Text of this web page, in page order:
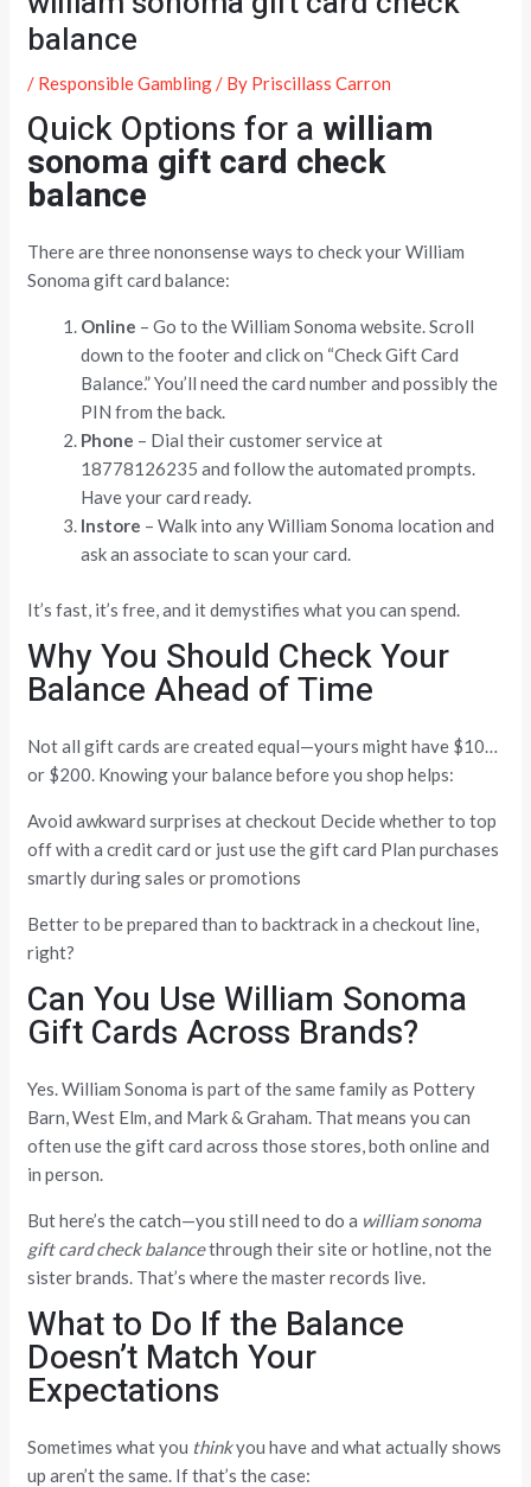
balance
/ Responsible Gambling/ By Priscillass Carron
Quick Options for a william
sonoma gift card check
balance
There are three nononsense ways to check your William
Sonoma gift card balance:
Online – Go to the William Sonoma website. Scroll
down to the footer and click on “Check Gift Card
Balance.” You’ll need the card number and possibly the
PIN from the back.
Phone – Dial their customer service at
18778126235 and follow the automated prompts.
Have your card ready.
Instore – Walk into any William Sonoma location and
ask an associate to scan your card.
It’s fast, it’s free, and it demystifies what you can spend.
Why You Should Check Your
Balance Ahead of Time
Not all gift cards are created equal—yours might have $10…
or $200. Knowing your balance before you shop helps:
Avoid awkward surprises at checkout Decide whether to top
off with a credit card or just use the gift card Plan purchases
smartly during sales or promotions
Better to be prepared than to backtrack in a checkout line,
right?
Can You Use William Sonoma
Gift Cards Across Brands?
Yes. William Sonoma is part of the same family as Pottery
Barn, West Elm, and Mark & Graham. That means you can
often use the gift card across those stores, both online and
in person.
But here’s the catch—you still need to do a william sonoma
gift card check balancethrough their site or hotline, not the
sister brands. That’s where the master records live.
What to Do If the Balance
Doesn’t Match Your
Expectations
Sometimes what you thinkyou have and what actually shows
up aren’t the same. If that’s the case: